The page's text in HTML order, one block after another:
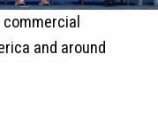
and around